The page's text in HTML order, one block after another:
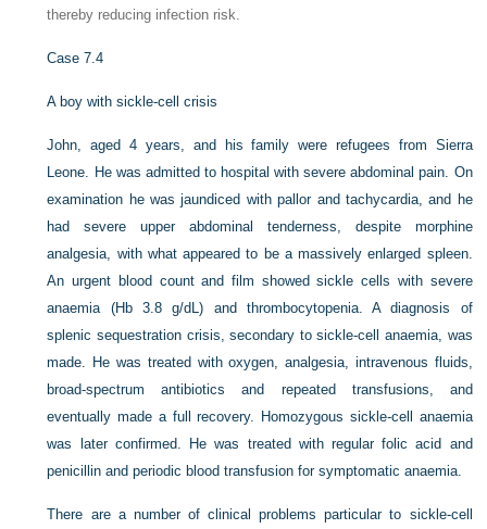
thereby reducing infection risk.
Case 7.4
A boy with sickle-cell crisis
John, aged 4 years, and his family were refugees from Sierra
Leone. He was admitted to hospital with severe abdominal pain. On
examination he was jaundiced with pallor and tachycardia, and he
had severe upper abdominal tenderness, despite morphine
analgesia, with what appeared to be a massively enlarged spleen.
An urgent blood count and film showed sickle cells with severe
anaemia (Hb 3.8 g/dL) and thrombocytopenia. A diagnosis of
splenic sequestration crisis, secondary to sickle-cell anaemia, was
made. He was treated with oxygen, analgesia, intravenous fluids,
broad-spectrum antibiotics and repeated transfusions, and
eventually made a full recovery. Homozygous sickle-cell anaemia
was later confirmed. He was treated with regular folic acid and
penicillin and periodic blood transfusion for symptomatic anaemia.
There are a number of clinical problems particular to sickle-cell